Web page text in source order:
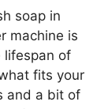
soap in
machine is
lifespan of
fits your
and a bit of